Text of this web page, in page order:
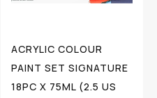
ACRYLIC COLOUR
PAINT SET SIGNATURE
18PC X 75ML (2.5 US